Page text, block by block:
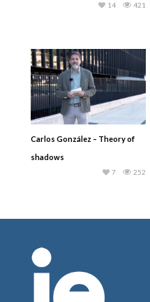
421
14
Carlos González – Theory of
shadows
252
7